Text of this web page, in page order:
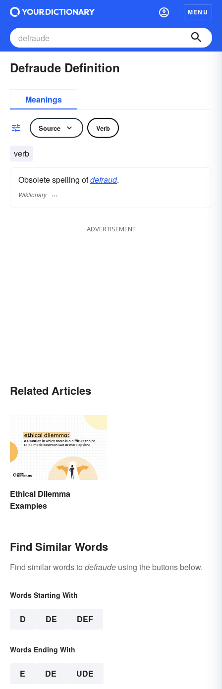
MENU
Defraude Definition
Meanings
Source Verb
verb
Obsolete spelling ofdefraud.
Wiktionary
ADVERTISEMENT
Related Articles
Ethical Dilemma
Examples
Find Similar Words
Find similar words to defraude using the buttons below.
Words Starting With
D DE DEF
Words Ending With
E DE UDE